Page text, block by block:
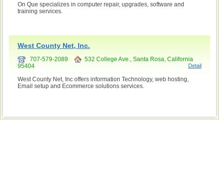
On Que specializes in computer repair, upgrades, software and
training services.
West County Net, Inc.
707-579-2089
532 College Ave., Santa Rosa, California
95404
Detail
West County Net, Inc offers information Technology, web hosting,
Email setup and Ecommerce solutions services.